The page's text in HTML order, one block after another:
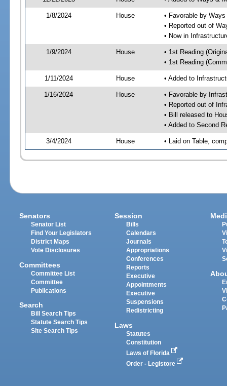
1/8/2024 House
• Favorable by
• Reported out of
• Now in
1/9/2024 House
• 1st Reading
• 1st Reading
1/11/2024 House • Added to
1/16/2024 House
• Favorable by
• Reported out of
• Bill released to
• Added to Second
3/4/2024 House • Laid on Table,
Senators
Senator List
Find Your Legislators
District Maps
Vote Disclosures
Committees
Committee List
Committee
Publications
Search
Bill Search Tips
Statute Search Tips
Site Search Tips
Session
Bills
Calendars
Journals
Appropriations
Conferences
Reports
Executive
Appointments
Executive
Suspensions
Redistricting
Laws
Statutes
Constitution
Laws of Florida
Order - Legistore